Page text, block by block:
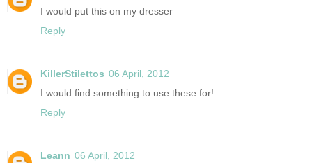
I would put this on my dresser
Reply
KillerStilettos 06 April, 2012
I would find something to use these for!
Reply
Leann 06 April, 2012